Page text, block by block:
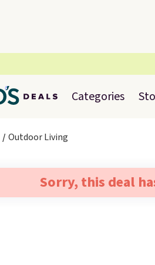
Categories
Outdoor Living
Sorry, this deal